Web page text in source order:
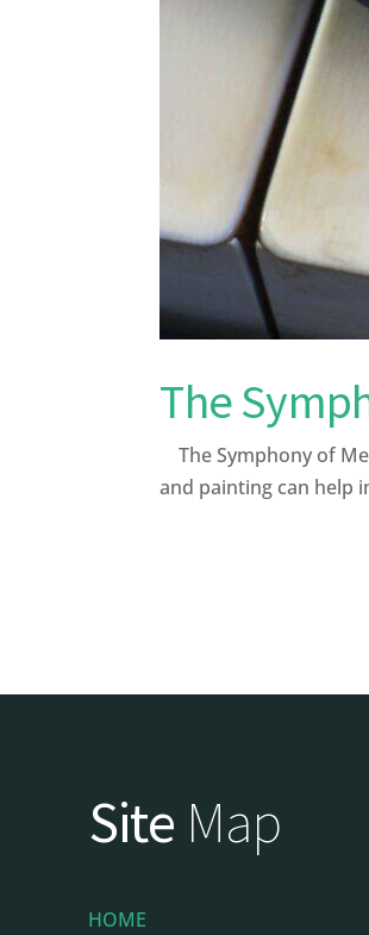
The
The Symphony of
and painting can help
Site Map
HOME